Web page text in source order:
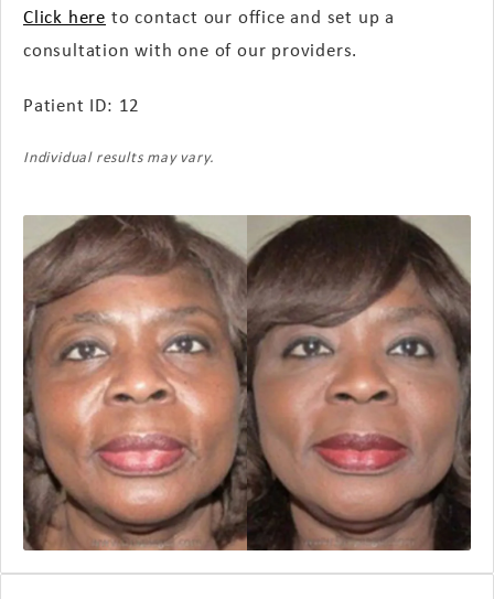
Click here to contact our office and set up a
consultation with one of our providers.
Patient ID: 12
Individual results may vary.